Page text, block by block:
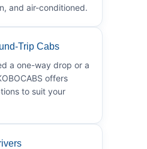
and air-conditioned.
Trip Cabs
a one-way drop or a
offers
to suit your